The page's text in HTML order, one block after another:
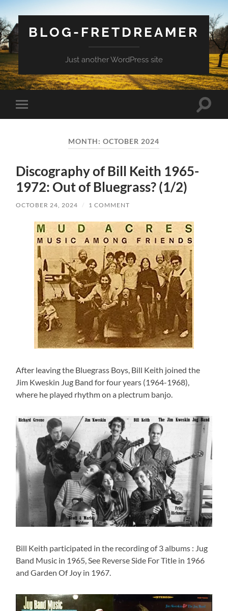
BLOG-FRETDREAMER
Just another WordPress site
Toggle
mobile
Toggle
MONTH:OCTOBER 2024
Discography of Bill Keith 1965-
1972: Out of Bluegrass? (1/2)
OCTOBER 24, 2024 / 1 COMMENT
After leaving the Bluegrass Boys, Bill Keith joined the
Jim Kweskin Jug Band for four years (1964-1968),
where he played rhythm on a plectrum banjo.
Bill Keith participated in the recording of 3 albums : Jug
Band Music in 1965, See Reverse Side For Title in 1966
and Garden Of Joy in 1967.